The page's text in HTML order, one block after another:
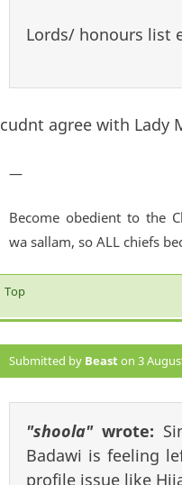
Lords/ honours list
cudnt agree with Lady
—
Become obedient to the
wa sallam, so ALL chiefs
Top
Submitted by Beaston 3
"shoola"wrote:
Badawi is feeling
profile issue like